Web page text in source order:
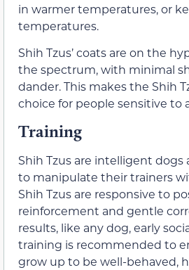
in warmer temperatures, or
temperatures.
Shih Tzus’ coats are on the
the spectrum, with minimal
dander. This makes the Shih
choice for people sensitive to
Training
Shih Tzus are intelligent dogs
to manipulate their trainers
Shih Tzus are responsive to
reinforcement and gentle
results, like any dog, early
training is recommended to
grow up to be well-behaved,